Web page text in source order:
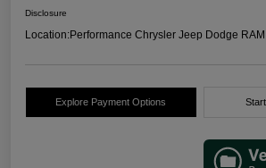
Disclosure
Location:Performance Chrysler Jeep Dodge
Explore Payment Options